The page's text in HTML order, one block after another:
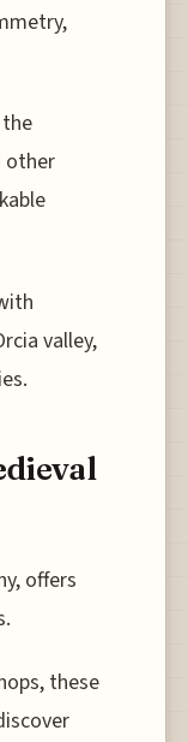
other
valley,
offers
these